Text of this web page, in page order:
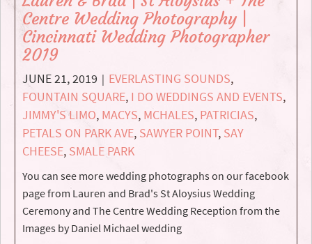
Centre Wedding Photography |
Cincinnati Wedding Photographer
2019
JUNE 21, 2019 | EVERLASTING SOUNDS,
FOUNTAIN SQUARE, I DO WEDDINGS AND EVENTS,
JIMMY'S LIMO, MACYS, MCHALES, PATRICIAS,
PETALS ON PARK AVE, SAWYER POINT, SAY
CHEESE, SMALE PARK
You can see more wedding photographs on our facebook
page from Lauren and Brad's St Aloysius Wedding
Ceremony and The Centre Wedding Reception from the
Images by Daniel Michael wedding